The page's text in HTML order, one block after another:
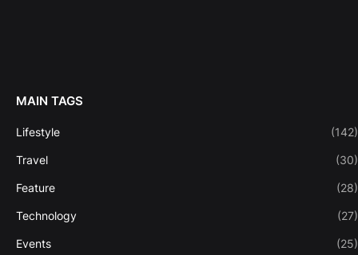
MAIN TAGS
Lifestyle (142)
Travel (30)
Feature (28)
Technology (27)
Events (25)